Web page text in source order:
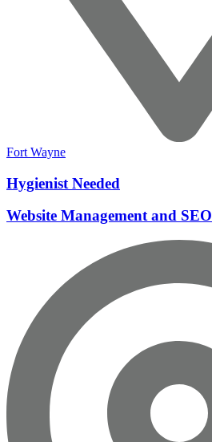
Fort Wayne
Hygienist Needed
Website Management and SEO